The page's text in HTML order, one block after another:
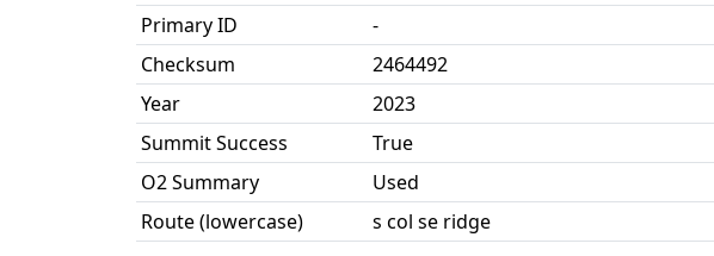
Primary ID
-
Checksum
2464492
Year
2023
Summit Success
True
O2 Summary
Used
Route (lowercase)
s col se ridge